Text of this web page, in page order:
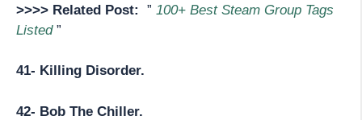
>>>> Related Post: ” 100+ Best Steam Group Tags
Listed”
41- Killing Disorder.
42- Bob The Chiller.